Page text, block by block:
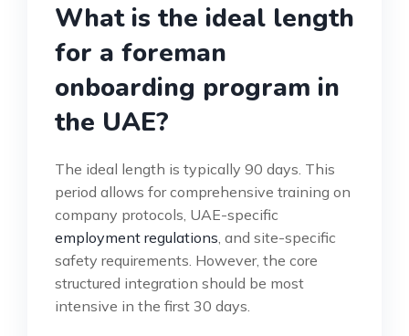
What is the ideal length
for a foreman
onboarding program in
the UAE?
The ideal length is typically 90 days. This
period allows for comprehensive training on
company protocols, UAE-specific
employment regulations, and site-specific
safety requirements. However, the core
structured integration should be most
intensive in the first 30 days.